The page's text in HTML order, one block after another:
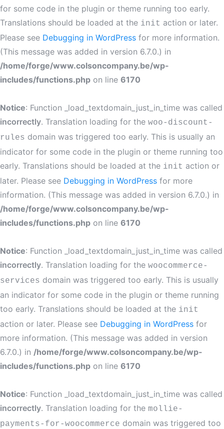
for some code in the plugin or theme running too early.
Translations should be loaded at the init action or later.
Please see Debugging in WordPress for more information.
(This message was added in version 6.7.0.) in
/home/forge/www.colsoncompany.be/wp-
includes/functions.php on line 6170
Notice: Function _load_textdomain_just_in_time was called
incorrectly. Translation loading for the woo-discount-
rules domain was triggered too early. This is usually an
indicator for some code in the plugin or theme running too
early. Translations should be loaded at the init action or
later. Please see Debugging in WordPress for more
information. (This message was added in version 6.7.0.) in
/home/forge/www.colsoncompany.be/wp-
includes/functions.php on line 6170
Notice: Function _load_textdomain_just_in_time was called
incorrectly. Translation loading for the woocommerce-
services domain was triggered too early. This is usually
an indicator for some code in the plugin or theme running
too early. Translations should be loaded at the init
action or later. Please see Debugging in WordPress for
more information. (This message was added in version
6.7.0.) in /home/forge/www.colsoncompany.be/wp-
includes/functions.php on line 6170
Notice: Function _load_textdomain_just_in_time was called
incorrectly. Translation loading for the mollie-
payments-for-woocommerce domain was triggered too